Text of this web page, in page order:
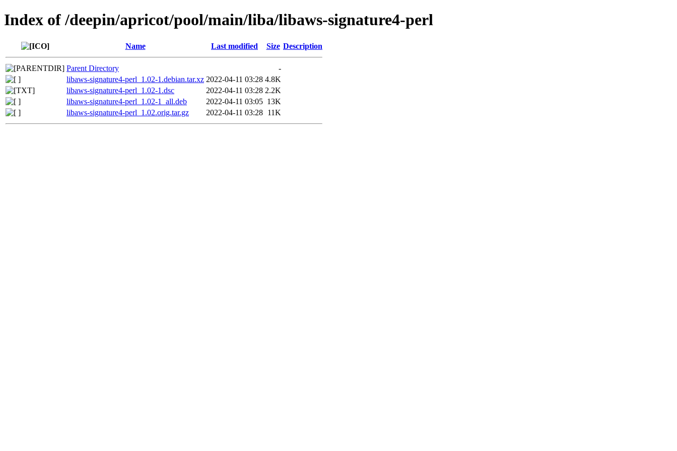
Index of /deepin/apricot/pool/main/liba/libaws-signature4-perl
Name Last modified Size Description
Parent Directory
-
libaws-signature4-perl_1.02-1.debian.tar.xz 2022-04-11 03:28 4.8K
libaws-signature4-perl_1.02-1.dsc
2022-04-11 03:28 2.2K
libaws-signature4-perl_1.02-1_all.deb
2022-04-11 03:05 13K
libaws-signature4-perl_1.02.orig.tar.gz
2022-04-11 03:28 11K